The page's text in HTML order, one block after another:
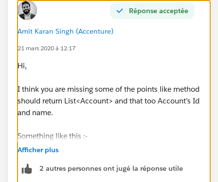
}
Réponse acceptée
Amit Karan Singh (Accenture)
21 mars 2020 à 12:17
Hi,
I think you are missing some of the points like method
should return List<Account> and that too Account's Id
and name.
Something like this :-
Afficher plus
2 autres personnes ont jugé la réponse utile